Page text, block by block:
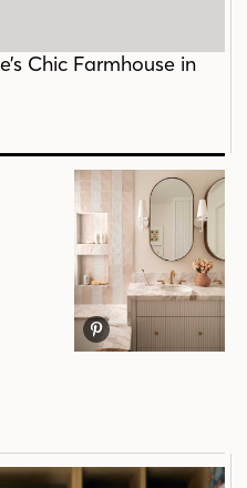
Chic Farmhouse in